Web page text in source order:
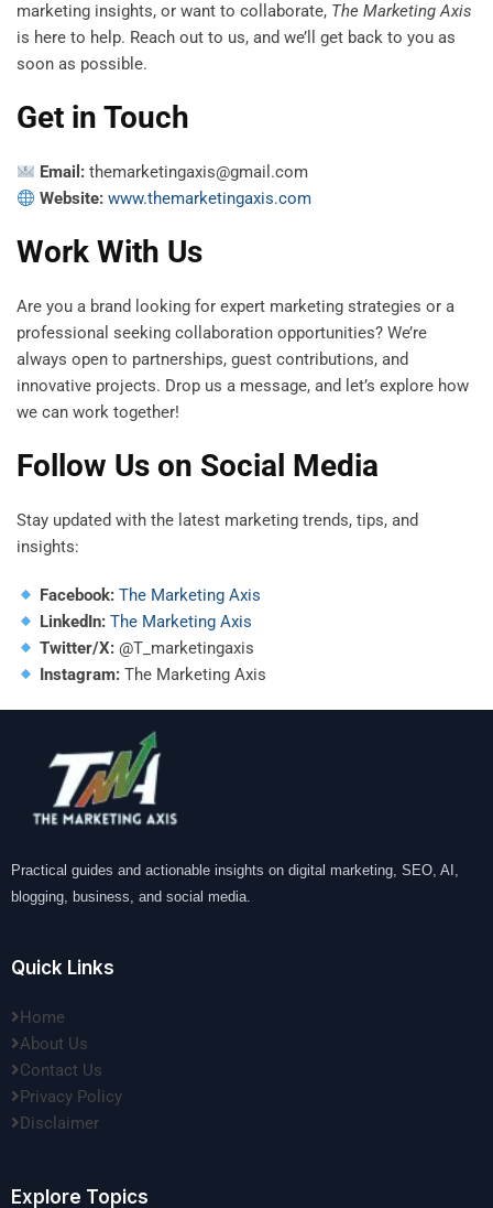
marketing insights, or want to collaborate, The Marketing Axis
is here to help. Reach out to us, and we’ll get back to you as
soon as possible.
Get in Touch
Email: themarketingaxis@gmail.com
Website: www.themarketingaxis.com
Work With Us
Are you a brand looking for expert marketing strategies or a
professional seeking collaboration opportunities? We’re
always open to partnerships, guest contributions, and
innovative projects. Drop us a message, and let’s explore how
we can work together!
Follow Us on Social Media
Stay updated with the latest marketing trends, tips, and
insights:
Facebook: The Marketing Axis
LinkedIn: The Marketing Axis
Twitter/X: @T_marketingaxis
Instagram: The Marketing Axis
Practical guides and actionable insights on digital marketing, SEO, AI,
blogging, business, and social media.
Quick Links
Home
About Us
Contact Us
Privacy Policy
Disclaimer
Explore Topics